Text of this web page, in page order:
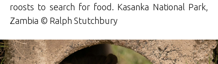
roosts to search for food. Kasanka National Park,
Zambia © Ralph Stutchbury